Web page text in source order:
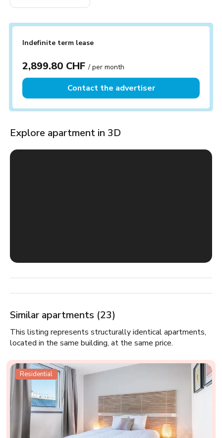
Indefinite term lease
2,899.80 CHF/ per month
Contact the advertiser
Explore apartment in 3D
Similar apartments (23)
This listing represents structurally identical apartments,
located in the same building, at the same price.
Residential